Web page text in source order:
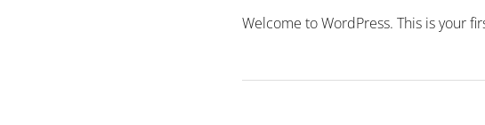
Welcome to WordPress. This is your